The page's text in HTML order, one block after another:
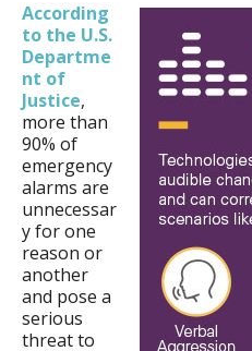
According
to the U.S.
Departme
nt of
Justice,
more than
90% of
emergency
alarms are
unnecessar
y for one
reason or
another
and pose a
serious
threat to